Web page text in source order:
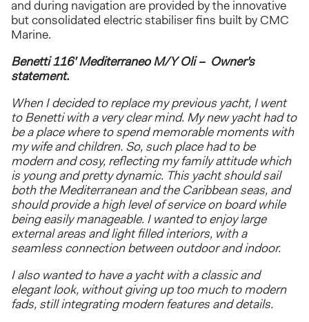
and during navigation are provided by the innovative
but consolidated electric stabiliser fins built by CMC
Marine.
Benetti 116’ Mediterraneo M/Y Oli – Owner’s
statement.
When I decided to replace my previous yacht, I went
to Benetti with a very clear mind. My new yacht had to
be a place where to spend memorable moments with
my wife and children. So, such place had to be
modern and cosy, reflecting my family attitude which
is young and pretty dynamic. This yacht should sail
both the Mediterranean and the Caribbean seas, and
should provide a high level of service on board while
being easily manageable. I wanted to enjoy large
external areas and light filled interiors, with a
seamless connection between outdoor and indoor.
I also wanted to have a yacht with a classic and
elegant look, without giving up too much to modern
fads, still integrating modern features and details.